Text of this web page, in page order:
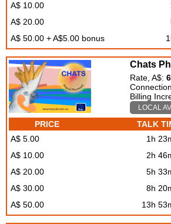
A$ 10.00
A$ 20.00
A$ 50.00 + A$5.00 bonus
Chats
Rate, A$:
Billing
LOCAL
PRICE
TALK
A$ 5.00
1h
A$ 10.00 2h
A$ 20.00 5h
A$ 30.00 8h
A$ 50.00 13h